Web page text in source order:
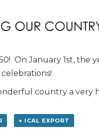
On January 1st, the
country a very
+ ICAL EXPORT